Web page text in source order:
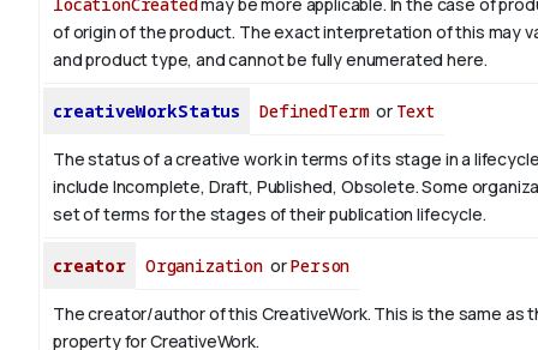
locationCreated may be more applicable. In the case of
of origin of the product. The exact interpretation of this may
and product type, and cannot be fully enumerated here.
creativeWorkStatus DefinedTermor Text
The status of a creative work in terms of its stage in a
include Incomplete, Draft, Published, Obsolete. Some
set of terms for the stages of their publication lifecycle.
creator OrganizationorPerson
The creator/author of this CreativeWork. This is the same as
property for CreativeWork.